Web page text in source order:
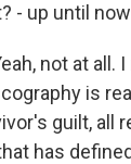
- up until
not at all.
is
guilt, all
has